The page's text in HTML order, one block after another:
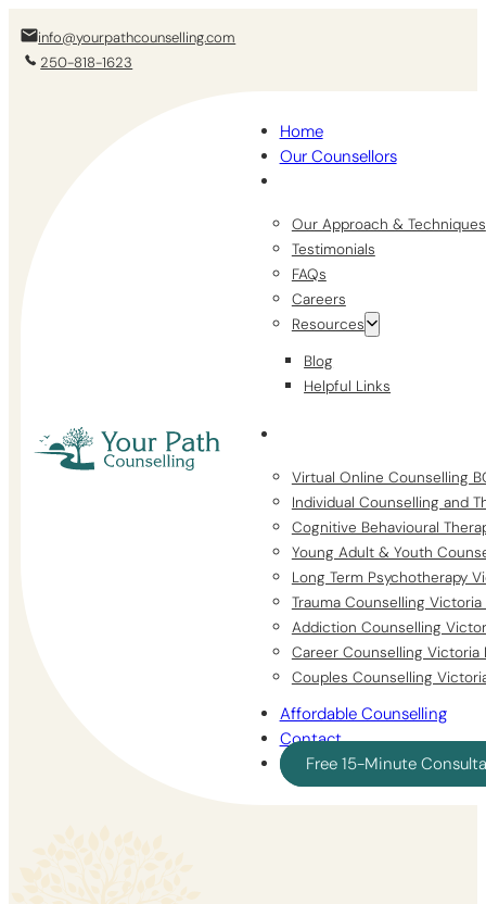
info@yourpathcounselling.com
250-818-1623
Home
Our Counsellors
Our Approach & Techniques
Testimonials
FAQs
Careers
Resources
Blog
Helpful Links
Virtual Online Counselling
Individual Counselling and
Cognitive Behavioural
Young Adult & Youth
Long Term Psychotherapy
Trauma Counselling Victoria
Addiction Counselling
Career Counselling Victoria
Couples Counselling
Affordable Counselling
Contact
Free 15-Minute